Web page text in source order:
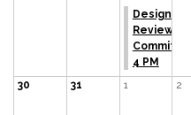
Design
Review
Committee
4 PM
30 31 1 2